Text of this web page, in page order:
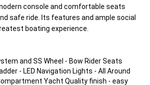
console and comfortable seats
safe ride. Its features and ample social
boating experience.
and SS Wheel - Bow Rider Seats
- LED Navigation Lights - All Around
Yacht Quality finish - easy